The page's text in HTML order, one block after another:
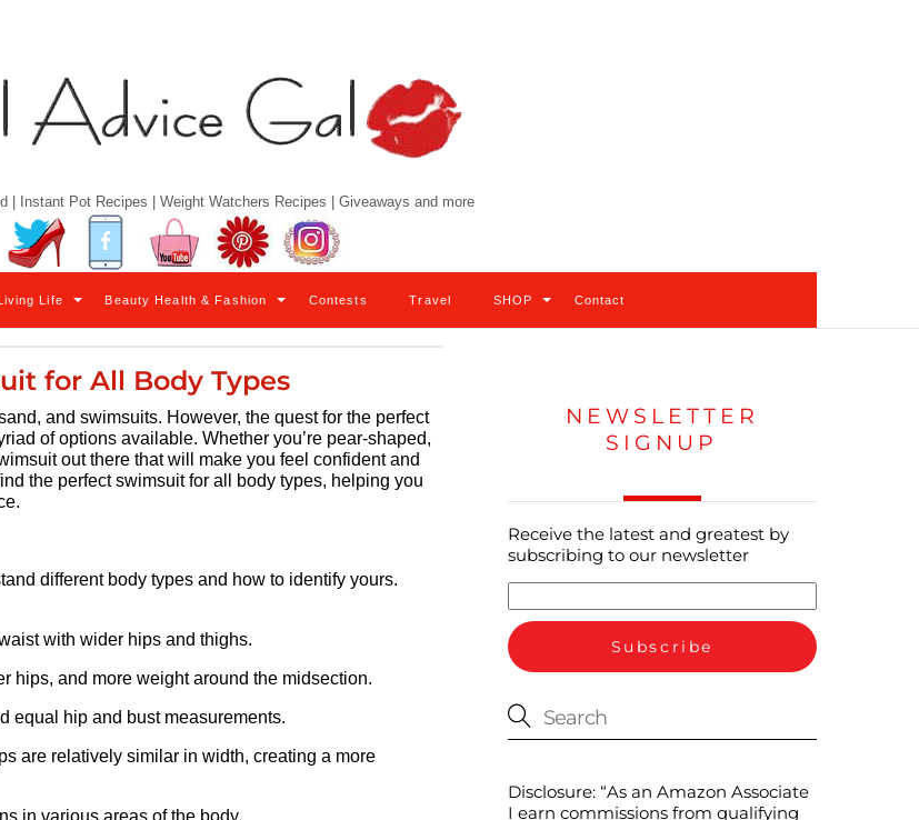
| Instant Pot Recipes | Weight Watchers Recipes | Giveaways and more
Twitter Facebook YouTube Pinterest
Life Beauty Health & Fashion Contests Travel SHOP Contact
for All Body Types
and swimsuits. However, the quest for the perfect
of options available. Whether you’re pear-shaped,
out there that will make you feel confident and
the perfect swimsuit for all body types, helping you
different body types and how to identify yours.
with wider hips and thighs.
hips, and more weight around the midsection.
equal hip and bust measurements.
are relatively similar in width, creating a more
NEWSLETTER
SIGNUP
Receive the latest and greatest by
subscribing to our newsletter
Disclosure: “As an Amazon Associate
I earn commissions from qualifying